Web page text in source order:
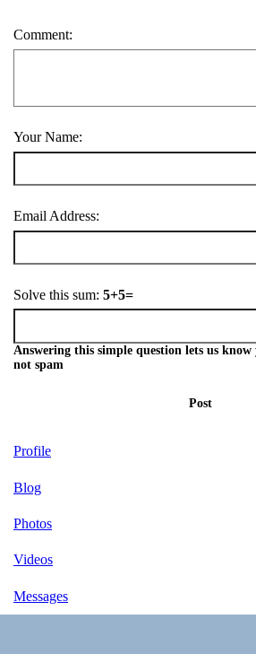
Comment:
Your Name:
Email Address:
Solve this sum: 5+5=
Answering this simple question lets us
not spam
Post
Profile
Blog
Photos
Videos
Messages